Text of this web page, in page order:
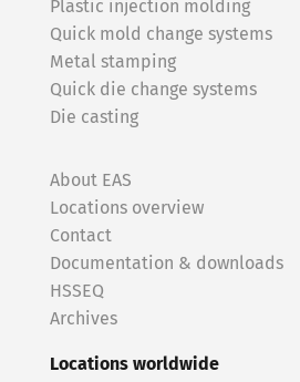
Plastic injection molding
Quick mold change systems
Metal stamping
Quick die change systems
Die casting
About EAS
Locations overview
Contact
Documentation & downloads
HSSEQ
Archives
Locations worldwide